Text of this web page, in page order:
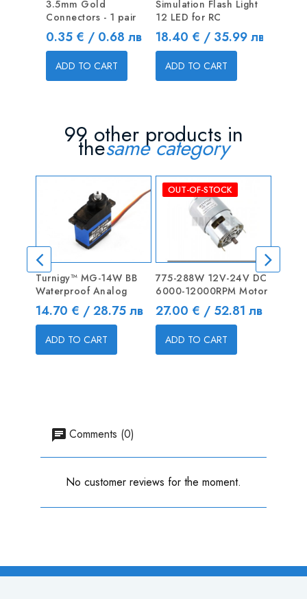
3.5mm Gold
Connectors - 1 pair
Price
0.35 € / 0.68 лв
ADD TO CART
Simulation Flash Light
12 LED for RC
Price
18.40 € / 35.99 лв
ADD TO CART
99 other products in
thesame category
Turnigy™ MG-14W BB
Waterproof Analog
Price
14.70 € / 28.75 лв
ADD TO CART
OUT-OF-STOCK
775-288W 12V-24V DC
6000-12000RPM Motor
Price
27.00 € / 52.81 лв
ADD TO CART
Comments (0)
No customer reviews for the moment.